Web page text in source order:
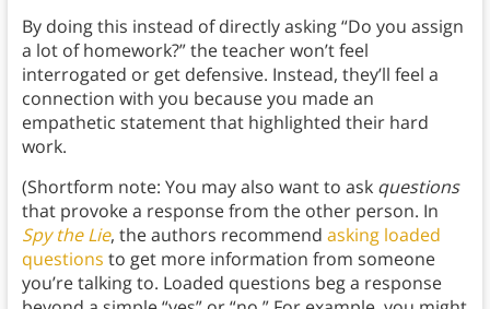
By doing this instead of directly asking “Do you assign
a lot of homework?” the teacher won’t feel
interrogated or get defensive. Instead, they’ll feel a
connection with you because you made an
empathetic statement that highlighted their hard
work.
(Shortform note: You may also want to ask questions
that provoke a response from the other person. In
Spy the Lie, the authors recommend asking loaded
questions to get more information from someone
you’re talking to. Loaded questions beg a response